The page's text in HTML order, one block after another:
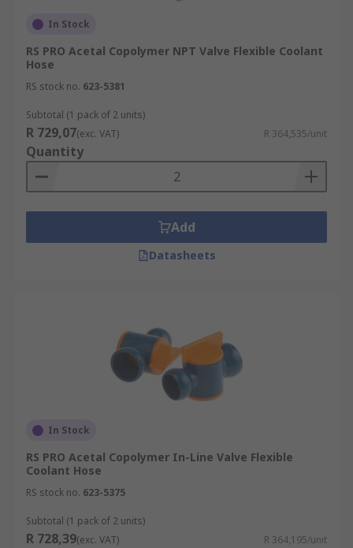
In Stock
RS PRO Acetal Copolymer NPT Valve Flexible Coolant
Hose
RS stock no. 623-5381
Subtotal (1 pack of 2 units)
R 729,07(exc. VAT) R 364,535/unit
Quantity
Add
Datasheets
In Stock
RS PRO Acetal Copolymer In-Line Valve Flexible
Coolant Hose
RS stock no. 623-5375
Subtotal (1 pack of 2 units)
R 728,39(exc. VAT) R 364,195/unit